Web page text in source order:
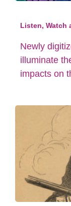
Listen, Watch
Newly
illuminate
impacts on